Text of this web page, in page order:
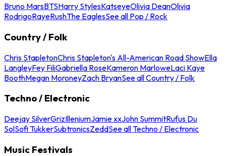
Bruno MarsBTSHarry StylesKatseyeOlivia DeanOlivia
RodrigoRayeRushThe EaglesSee all Pop / Rock
Country / Folk
Chris StapletonChris Stapleton's All-American Road ShowElla
LangleyFey FiliGabriella RoseKameron MarloweLaci Kaye
BoothMegan MoroneyZach BryanSee all Country / Folk
Techno / Electronic
Deejay SilverGrizIlleniumJamie xxJohn SummitRufus Du
SolSofi TukkerSubtronicsZeddSee all Techno / Electronic
Music Festivals